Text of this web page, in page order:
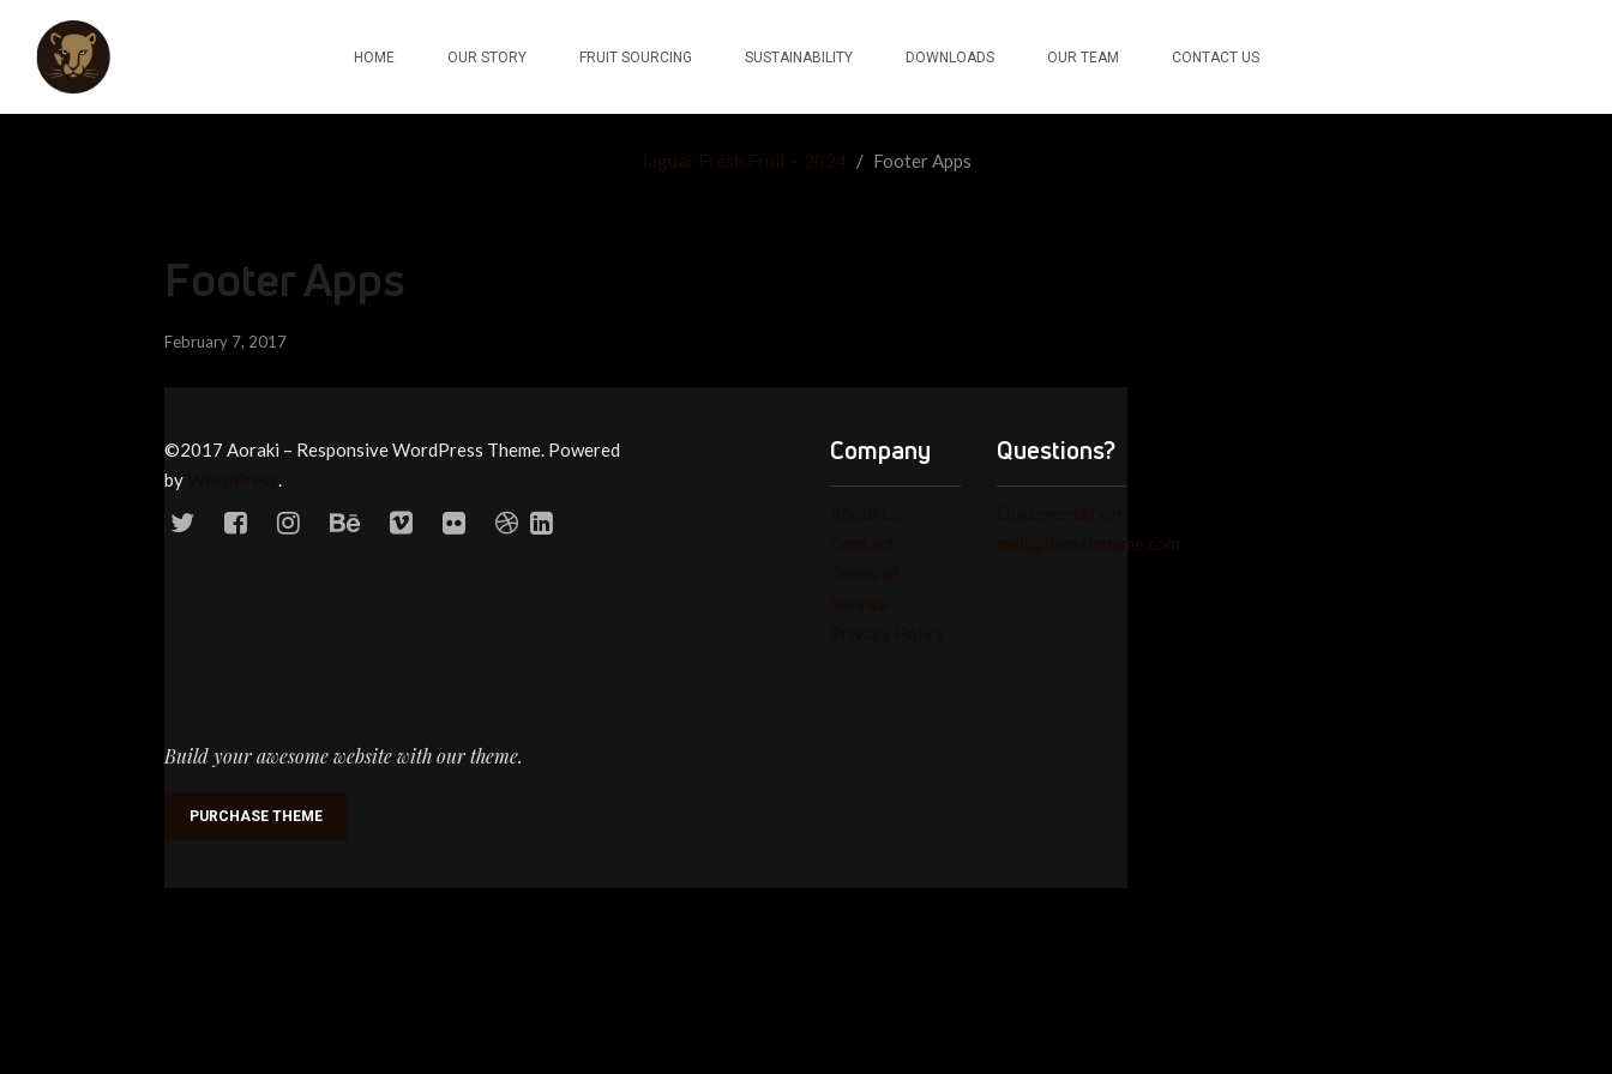
HOME OUR STORY FRUIT SOURCING SUSTAINABILITY DOWNLOADS OUR TEAM CONTACT US
Jaguar Fresh Fruit – 2024 / Footer Apps
Footer Apps
February 7, 2017
©2017 Aoraki – Responsive WordPress Theme. Powered
by
.
Company Questions?
mail@domainname.com
Build your awesome website with our theme.
PURCHASE THEME